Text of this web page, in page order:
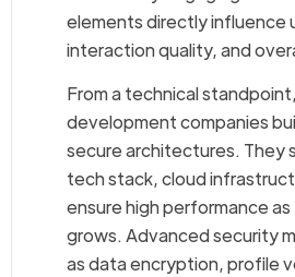
elements directly influence
interaction quality, and
From a technical
development companies
secure architectures. They
tech stack, cloud
ensure high performance
grows. Advanced security
as data encryption, profile